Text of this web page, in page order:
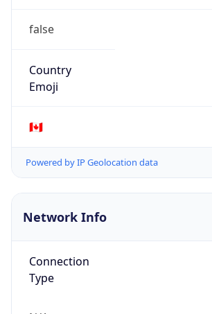
false
Country
Emoji
🇨🇦
Powered by IP Geolocation data
Network Info
Connection
Type